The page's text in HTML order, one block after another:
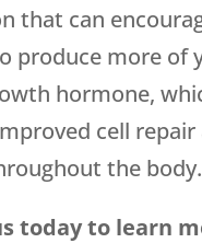
that can
produce more of
hormone,
cell repair
the body.
today to learn